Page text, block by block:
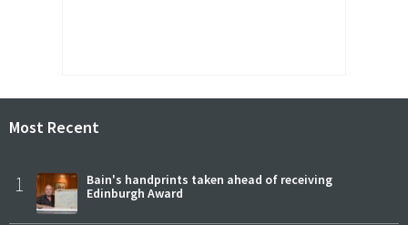
Most Recent
1
Bain's handprints taken ahead of receiving
Edinburgh Award